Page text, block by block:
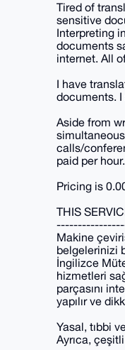
Tired of
sensitive
Interpreting
documents
internet. All
I have
documents.
Aside from
calls/
paid per hour.
Pricing is
THIS
Makine
belgelerinizi
İngilizce
hizmetleri
parçasını
yapılır ve
Yasal, tıbbi
Ayrıca,